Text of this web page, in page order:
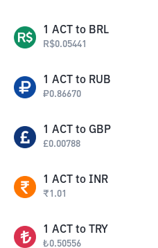
1 ACT to BRL
R$0.05441
1 ACT to RUB
₽0.86670
1 ACT to GBP
£0.00788
1 ACT to INR
₹1.01
1 ACT to TRY
₺0.50556